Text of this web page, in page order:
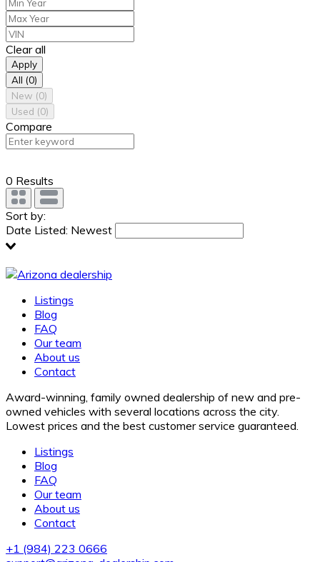
Clear all
Apply
All (0)
New (0)
Used (0)
Compare
0 Results
Sort by:
Date Listed: Newest
Listings
Blog
FAQ
Our team
About us
Contact
Award-winning, family owned dealership of new and pre-
owned vehicles with several locations across the city.
Lowest prices and the best customer service guaranteed.
Listings
Blog
FAQ
Our team
About us
Contact
+1 (984) 223 0666